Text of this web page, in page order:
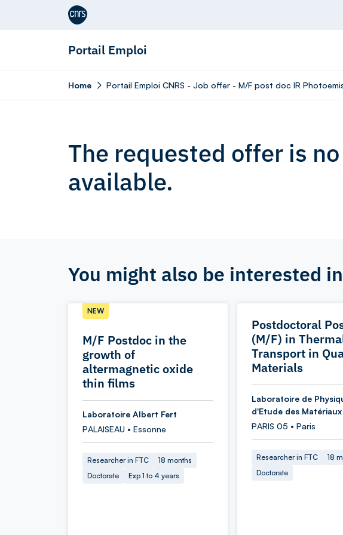
Aller au contenu
Portail Emploi
Home Portail Emploi CNRS - Job offer - M/F post doc IR
The requested offer is
available.
You might also be interested
M/F Postdoc in the
growth of
altermagnetic oxide
thin films
NEW
Laboratoire Albert Fert
PALAISEAU • Essonne
Researcher in FTC
18 months
Doctorate
Exp 1 to 4 years
Postdoctoral
(M/F) in
Transport in
Materials
Laboratoire de
d'Etude des Matériaux
PARIS 05 • Paris
Researcher in FTC
18
Doctorate